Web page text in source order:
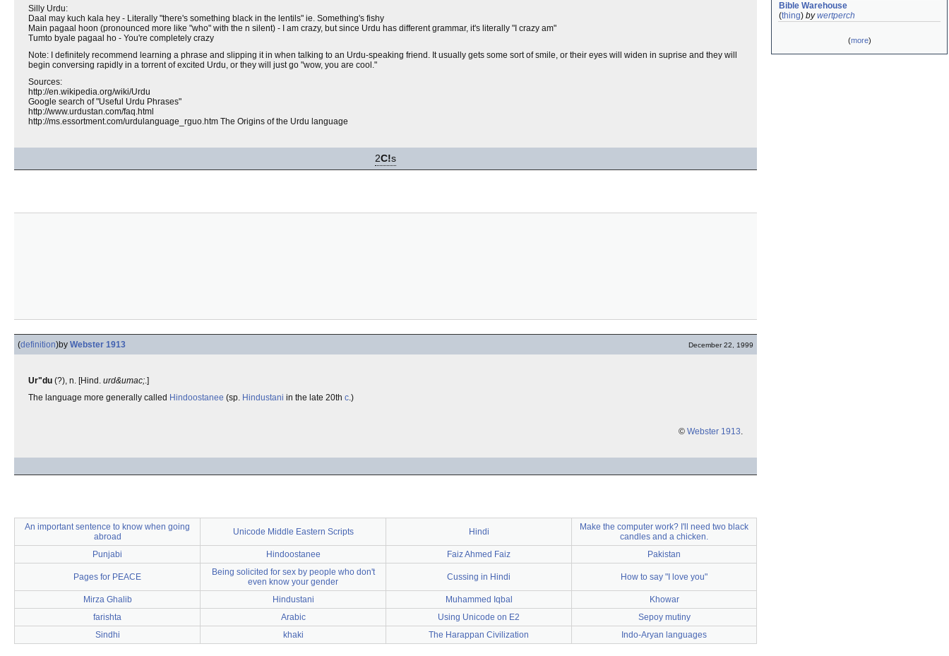
Silly Urdu:
Daal may kuch kala hey - Literally "there's something black in the lentils" ie. Something's fishy
Main pagaal hoon (pronounced more like "who" with the n silent) - I am crazy, but since Urdu has different grammar, it's literally "I crazy am"
Tumto byale pagaal ho - You're completely crazy
Note: I definitely recommend learning a phrase and slipping it in when talking to an Urdu-speaking friend. It usually gets some sort of smile, or their eyes will widen in suprise and they will
begin conversing rapidly in a torrent of excited Urdu, or they will just go "wow, you are cool."
Sources:
http://en.wikipedia.org/wiki/Urdu
Google search of "Useful Urdu Phrases"
http://www.urdustan.com/faq.html
http://ms.essortment.com/urdulanguage_rguo.htm The Origins of the Urdu language
2C!s
(definition)by Webster 1913 December 22, 1999
Ur"du (?), n. [Hind. urd&umac; .]
The language more generally called Hindoostanee (sp. Hindustani in the late 20th c .)
© Webster 1913
An important sentence to know when going
abroad
Unicode Middle Eastern Scripts Hindi
Make the computer work? I'll need two black
candles and a chicken.
Punjabi
Hindoostanee Faiz Ahmed Faiz Pakistan
Pages for PEACE
Being solicited for sex by people who don't
even know your gender
Cussing in Hindi How to say "I love you"
Mirza Ghalib Hindustani Muhammed Iqbal
Khowar
farishta
Arabic Using Unicode on E2
Sepoy mutiny
Sindhi
khaki The Harappan Civilization Indo-Aryan languages
Bible Warehouse
(thing) bywertperch
(more)